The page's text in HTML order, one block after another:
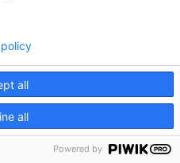
owned facility.
all
all
Powered by